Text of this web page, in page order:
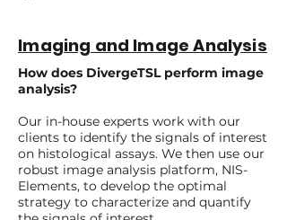
Imaging and Image Analysis
How does DivergeTSL perform image
analysis?
Our in-house experts work with our
clients to identify the signals of interest
on histological assays. We then use our
robust image analysis platform, NIS-
Elements, to develop the optimal
strategy to characterize and quantify